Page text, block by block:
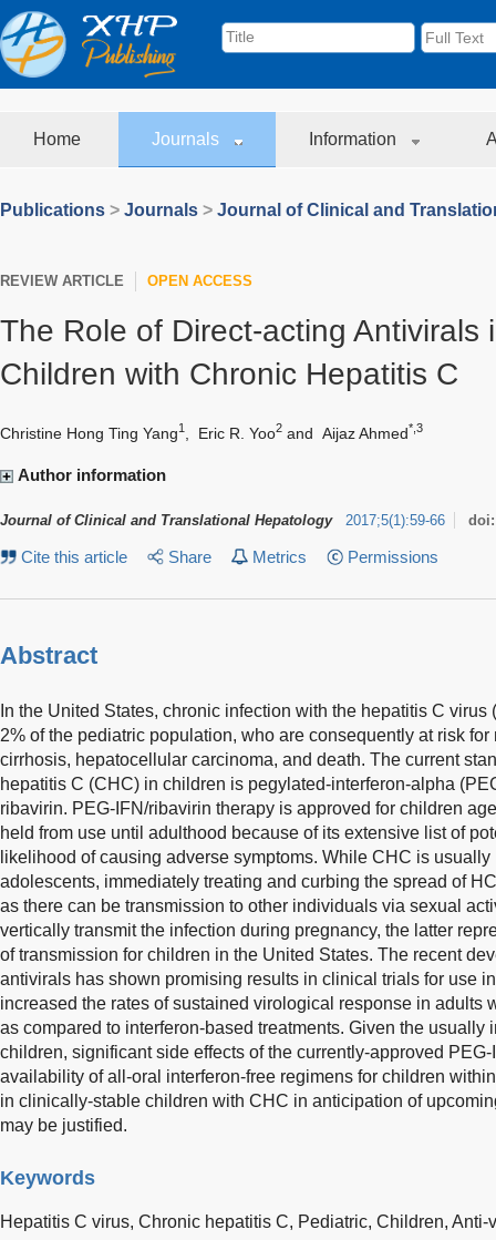
Home Journals Information
Publications > Journals > Journal of Clinical and
REVIEW ARTICLE OPEN ACCESS
The Role of Direct-acting Antivirals
Children with Chronic Hepatitis C
Christine Hong Ting Yang1 Eric R. Yoo2 and Aijaz Ahmed*,3
Author information
Journal of Clinical and Translational Hepatology 2017;5(1):59-66
Cite this article Share Metrics Permissions
Abstract
In the United States, chronic infection with the hepatitis C
2% of the pediatric population, who are consequently at risk
cirrhosis, hepatocellular carcinoma, and death. The current
hepatitis C (CHC) in children is pegylated-interferon-alpha
ribavirin. PEG-IFN/ribavirin therapy is approved for children
held from use until adulthood because of its extensive list of
likelihood of causing adverse symptoms. While CHC is
adolescents, immediately treating and curbing the spread of
as there can be transmission to other individuals via sexual
vertically transmit the infection during pregnancy, the latter
of transmission for children in the United States. The recent
antivirals has shown promising results in clinical trials for use
increased the rates of sustained virological response in adults
as compared to interferon-based treatments. Given the usually
children, significant side effects of the currently-approved
availability of all-oral interferon-free regimens for children
in clinically-stable children with CHC in anticipation of
may be justified.
Keywords
Hepatitis C virus, Chronic hepatitis C, Pediatric, Children, Anti-